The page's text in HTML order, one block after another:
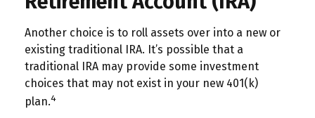
Another choice is to roll assets over into a new or
existing traditional IRA. It’s possible that a
traditional IRA may provide some investment
choices that may not exist in your new 401(k)
plan.4